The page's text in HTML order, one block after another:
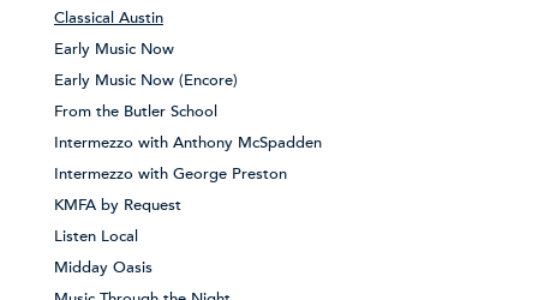
Classical Austin
Early Music Now
Early Music Now (Encore)
From the Butler School
Intermezzo with Anthony McSpadden
Intermezzo with George Preston
KMFA by Request
Listen Local
Midday Oasis